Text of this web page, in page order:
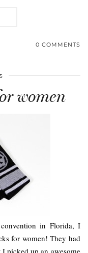
0 COMMENTS
women
in Florida, I
for women! They had
picked up an awesome